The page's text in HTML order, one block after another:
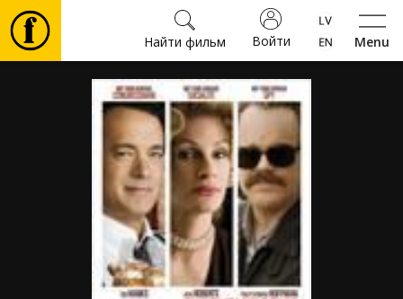
Menu
Войти
Найти фильм
Фильмы
Культура
Мероприятия